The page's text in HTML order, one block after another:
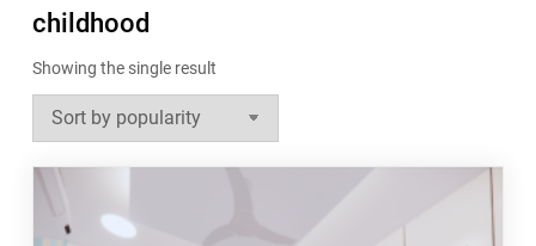
childhood
Showing the single result